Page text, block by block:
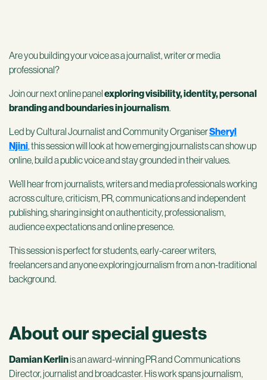
Are you building your voice as a journalist, writer or media
professional?
Join our next online panelexploring visibility, identity, personal
branding and boundaries in journalism.
Led by Cultural Journalist and Community OrganiserSheryl
Njini, this session will look at how emerging journalists can show up
online, build a public voice and stay grounded in their values.
We’ll hear from journalists, writers and media professionals working
across culture, criticism, PR, communications and independent
publishing, sharing insight on authenticity, professionalism,
audience expectations and online presence.
This session is perfect for students, early-career writers,
freelancers and anyone exploring journalism from a non-traditional
background.
About our special guests
Damian Kerlinis an award-winning PR and Communications
Director, journalist and broadcaster. His work spans journalism,